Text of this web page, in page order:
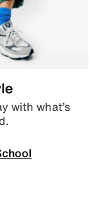
with what’s